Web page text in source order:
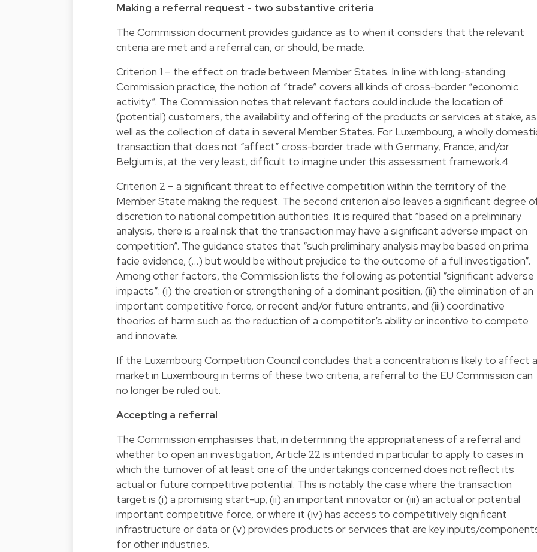
Making a referral request - two substantive criteria
The Commission document provides guidance as to when it considers that the relevant
criteria are met and a referral can, or should, be made.
Criterion 1 – the effect on trade between Member States. In line with long-standing
Commission practice, the notion of “trade” covers all kinds of cross-border “economic
activity”. The Commission notes that relevant factors could include the location of
(potential) customers, the availability and offering of the products or services at stake, as
well as the collection of data in several Member States. For Luxembourg, a wholly
transaction that does not “affect” cross-border trade with Germany, France, and/or
Belgium is, at the very least, difficult to imagine under this assessment framework.4
Criterion 2 – a significant threat to effective competition within the territory of the
Member State making the request. The second criterion also leaves a significant degree
discretion to national competition authorities. It is required that “based on a preliminary
analysis, there is a real risk that the transaction may have a significant adverse impact on
competition”. The guidance states that “such preliminary analysis may be based on prima
facie evidence, (…) but would be without prejudice to the outcome of a full investigation”.
Among other factors, the Commission lists the following as potential “significant adverse
impacts”: (i) the creation or strengthening of a dominant position, (ii) the elimination of an
important competitive force, or recent and/or future entrants, and (iii) coordinative
theories of harm such as the reduction of a competitor’s ability or incentive to compete
and innovate.
If the Luxembourg Competition Council concludes that a concentration is likely to affect a
market in Luxembourg in terms of these two criteria, a referral to the EU Commission can
no longer be ruled out.
Accepting a referral
The Commission emphasises that, in determining the appropriateness of a referral and
whether to open an investigation, Article 22 is intended in particular to apply to cases in
which the turnover of at least one of the undertakings concerned does not reflect its
actual or future competitive potential. This is notably the case where the transaction
target is (i) a promising start-up, (ii) an important innovator or (iii) an actual or potential
important competitive force, or where it (iv) has access to competitively significant
infrastructure or data or (v) provides products or services that are key inputs/
for other industries.